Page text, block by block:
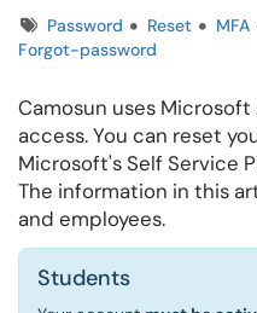
TagsPassword Reset MFA
Forgot-password
Camosun uses
access. You can reset
Microsoft's Self Service
The information in this
and employees.
Students